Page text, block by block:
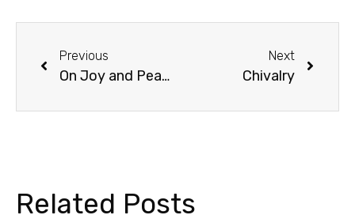
Previous
On Joy and Peace /1
Next
Chivalry
Related Posts